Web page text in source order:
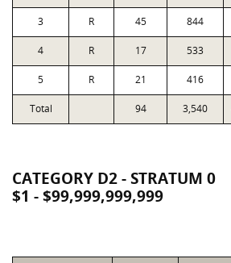
3 R 45 844
4 R 17 533
5 R 21 416
Total 94 3,540
CATEGORY D2 - STRATUM 0
$1 - $99,999,999,999